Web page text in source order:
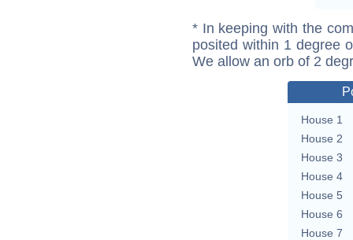
* In keeping with the
posited within 1 degree
We allow an orb of 2
House 1
House 2
House 3
House 4
House 5
House 6
House 7